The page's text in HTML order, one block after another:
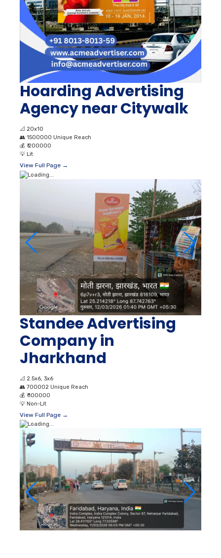
Hoarding Advertising
Agency near Citywalk
📐 20x10
👥 1500000 Unique Reach
💰 ₹ 200000
💡 Lit
View Full Page →
Standee Advertising
Company in
Jharkhand
📐 2.5x6, 3x6
👥 700002 Unique Reach
💰 ₹ 100000
💡 Non-Lit
View Full Page →